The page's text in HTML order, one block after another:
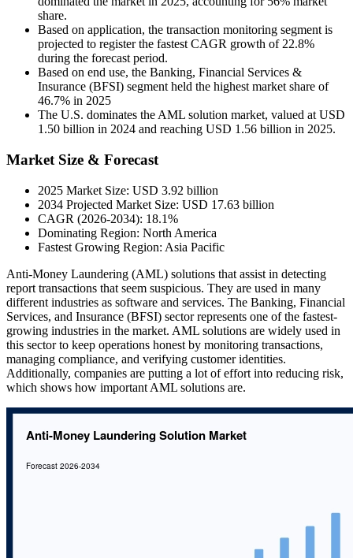
share.
Based on application, the transaction monitoring segment is
projected to register the fastest CAGR growth of 22.8%
during the forecast period.
Based on end use, the Banking, Financial Services &
Insurance (BFSI) segment held the highest market share of
46.7% in 2025
The U.S. dominates the AML solution market, valued at USD
1.50 billion in 2024 and reaching USD 1.56 billion in 2025.
Market Size & Forecast
2025 Market Size: USD 3.92 billion
2034 Projected Market Size: USD 17.63 billion
CAGR (2026-2034): 18.1%
Dominating Region: North America
Fastest Growing Region: Asia Pacific
Anti-Money Laundering (AML) solutions that assist in detecting
report transactions that seem suspicious. They are used in many
different industries as software and services. The Banking, Financial
Services, and Insurance (BFSI) sector represents one of the fastest-
growing industries in the market. AML solutions are widely used in
this sector to keep operations honest by monitoring transactions,
managing compliance, and verifying customer identities.
Additionally, companies are putting a lot of effort into reducing risk,
which shows how important AML solutions are.